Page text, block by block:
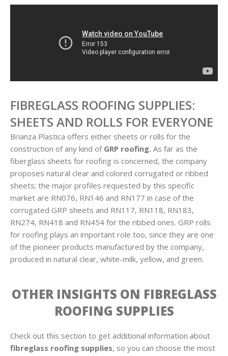
FIBREGLASS ROOFING SUPPLIES:
SHEETS AND ROLLS FOR EVERYONE
Brianza Plastica offers either sheets or rolls for the
construction of any kind of GRP roofing. As far as the
fiberglass sheets for roofing is concerned, the company
proposes natural clear and colored corrugated or ribbed
sheets; the major profiles requested by this specific
market are RN076, RN146 and RN177 in case of the
corrugated GRP sheets and RN117, RN118, RN183,
RN274, RN418 and RN454 for the ribbed ones. GRP rolls
for roofing plays an important role too, since they are one
of the pioneer products manufactured by the company,
produced in natural clear, white-milk, yellow, and green.
OTHER INSIGHTS ON FIBREGLASS
ROOFING SUPPLIES
Check out this section to get additional information about
fibreglass roofing supplies, so you can choose the most